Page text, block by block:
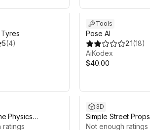
5(4)
Tools
Pose AI
2.1(18)
AiKodex
$40.00
Physics
ratings
3D
Simple Street Props
Not enough ratings